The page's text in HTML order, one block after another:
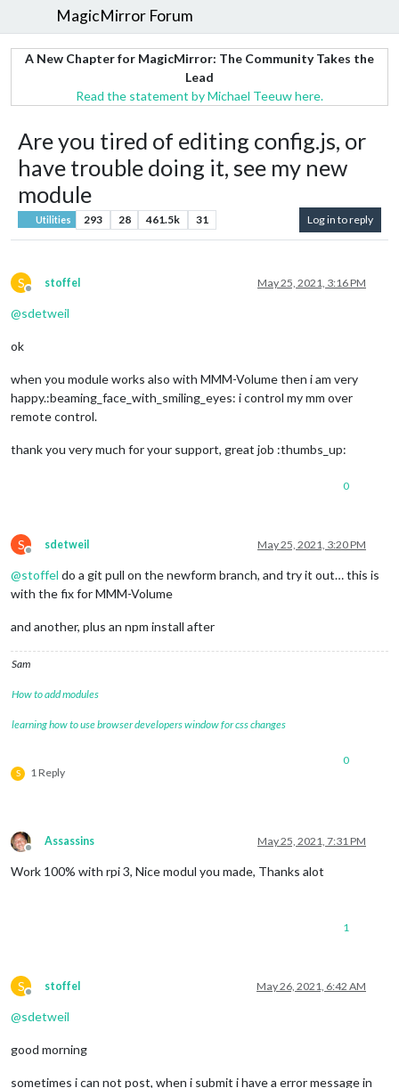
MagicMirror Forum
A New Chapter for MagicMirror: The Community Takes the
Lead
Read the statement by Michael Teeuw here.
Are you tired of editing config.js, or
have trouble doing it, see my new
module
Utilities 293 28 461.5k 31 Log in to reply
S
Offline
stoffel May 25, 2021, 3:16 PM
@sdetweil
ok
when you module works also with MMM-Volume then i am very
happy.:beaming_face_with_smiling_eyes: i control my mm over
remote control.
thank you very much for your support, great job :thumbs_up:
0
S
Offline
sdetweil May 25, 2021, 3:20 PM
@stoffel do a git pull on the newform branch, and try it out… this is
with the fix for MMM-Volume
and another, plus an npm install after
Sam
How to add modules
learning how to use browser developers window for css changes
S 1 Reply
0
Offline
Assassins May 25, 2021, 7:31 PM
Work 100% with rpi 3, Nice modul you made, Thanks alot
1
S
Offline
stoffel May 26, 2021, 6:42 AM
@sdetweil
good morning
sometimes i can not post, when i submit i have a error message in